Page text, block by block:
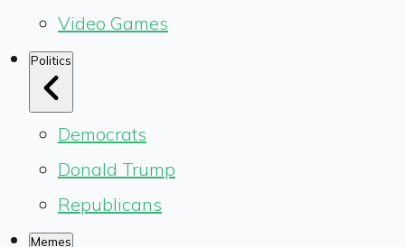
Video Games
Politics
Democrats
Donald Trump
Republicans
Memes